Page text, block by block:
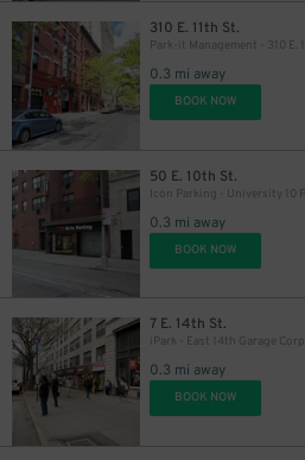
310 E. 11th St.
0.3 mi away
BOOK NOW
50 E. 10th St.
0.3 mi away
BOOK NOW
7 E. 14th St.
iPark - East 14th Garage Corp.
0.3 mi away
BOOK NOW
$ 37